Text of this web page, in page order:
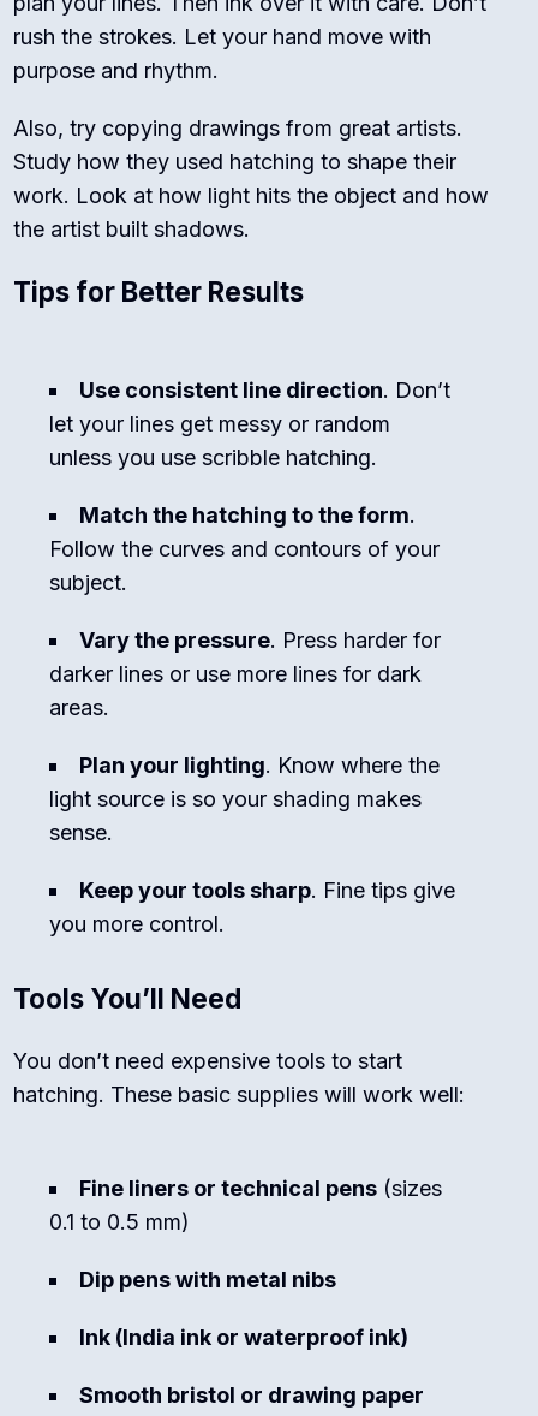
rush the strokes. Let your hand move with
purpose and rhythm.
Also, try copying drawings from great artists.
Study how they used hatching to shape their
work. Look at how light hits the object and how
the artist built shadows.
Tips for Better Results
Use consistent line direction. Don’t
let your lines get messy or random
unless you use scribble hatching.
Match the hatching to the form.
Follow the curves and contours of your
subject.
Vary the pressure. Press harder for
darker lines or use more lines for dark
areas.
Plan your lighting. Know where the
light source is so your shading makes
sense.
Keep your tools sharp. Fine tips give
you more control.
Tools You’ll Need
You don’t need expensive tools to start
hatching. These basic supplies will work well:
Fine liners or technical pens (sizes
0.1 to 0.5 mm)
Dip pens with metal nibs
Ink (India ink or waterproof ink)
Smooth bristol or drawing paper